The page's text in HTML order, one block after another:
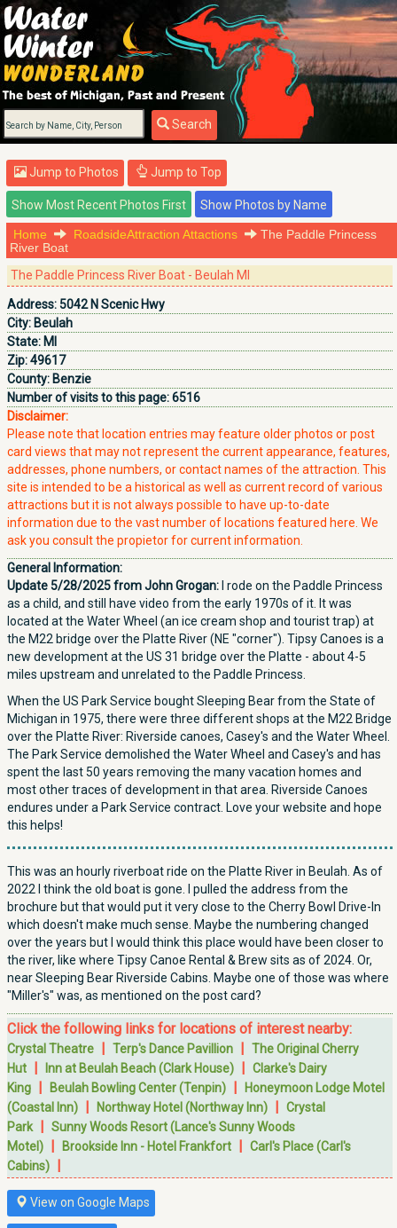
Search
Jump to Photos Jump to Top
Home RoadsideAttraction Attactions
The Paddle Princess
River Boat
The Paddle Princess River Boat - Beulah MI
Address:5042 N Scenic Hwy
City: Beulah
State: MI
Zip:49617
County: Benzie
Number of visits to this page:6516
Disclaimer:
Please note that location entries may feature older photos or post
card views that may not represent the current appearance, features,
addresses, phone numbers, or contact names of the attraction. This
site is intended to be a historical as well as current record of various
attractions but it is not always possible to have up-to-date
information due to the vast number of locations featured here. We
ask you consult the propietor for current information.
General Information:
Update 5/28/2025 from John Grogan: I rode on the Paddle Princess
as a child, and still have video from the early 1970s of it. It was
located at the Water Wheel (an ice cream shop and tourist trap) at
the M22 bridge over the Platte River (NE "corner"). Tipsy Canoes is a
new development at the US 31 bridge over the Platte - about 4-5
miles upstream and unrelated to the Paddle Princess.
When the US Park Service bought Sleeping Bear from the State of
Michigan in 1975, there were three different shops at the M22 Bridge
over the Platte River: Riverside canoes, Casey's and the Water Wheel.
The Park Service demolished the Water Wheel and Casey's and has
spent the last 50 years removing the many vacation homes and
most other traces of development in that area. Riverside Canoes
endures under a Park Service contract. Love your website and hope
this helps!
This was an hourly riverboat ride on the Platte River in Beulah. As of
2022 I think the old boat is gone. I pulled the address from the
brochure but that would put it very close to the Cherry Bowl Drive-In
which doesn't make much sense. Maybe the numbering changed
over the years but I would think this place would have been closer to
the river, like where Tipsy Canoe Rental & Brew sits as of 2024. Or,
near Sleeping Bear Riverside Cabins. Maybe one of those was where
"Miller's" was, as mentioned on the post card?
Click the following links for locations of interest nearby:
Crystal Theatre | Terp's Dance Pavillion | The Original Cherry
Hut | Inn at Beulah Beach (Clark House) | Clarke's Dairy
King | Beulah Bowling Center (Tenpin) |
Honeymoon Lodge Motel
(Coastal Inn) | Northway Hotel (Northway Inn) | Crystal
Park| Sunny Woods Resort (Lance's Sunny Woods
Motel) | Brookside Inn - Hotel Frankfort | Carl's Place (Carl's
Cabins) |
View on Google Maps